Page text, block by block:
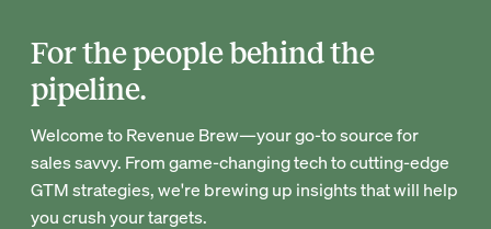
For the people behind the
pipeline.
Welcome to Revenue Brew—your go-to source for
sales savvy. From game-changing tech to cutting-edge
GTM strategies, we're brewing up insights that will help
you crush your targets.